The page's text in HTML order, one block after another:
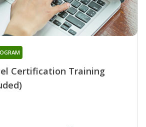
Certification Training